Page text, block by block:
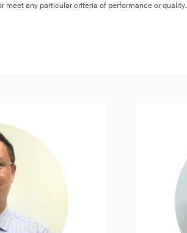
meet any particular criteria of performance or quality.